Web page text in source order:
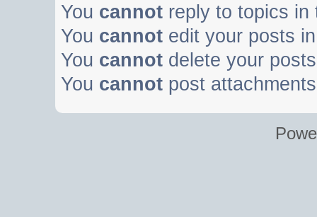
You cannot reply to topics in
You cannot edit your posts
You cannot delete your
You cannot post